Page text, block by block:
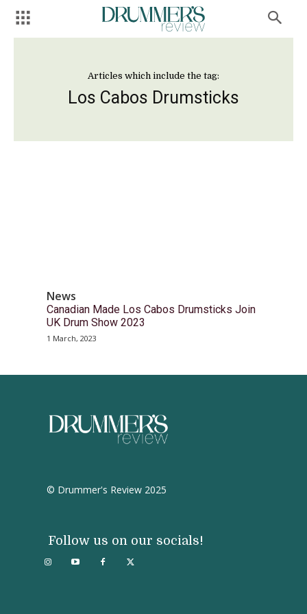
Articles which include the tag:
Los Cabos Drumsticks
News
Canadian Made Los Cabos Drumsticks Join
UK Drum Show 2023
1 March, 2023
© Drummer's Review 2025
Follow us on our socials!